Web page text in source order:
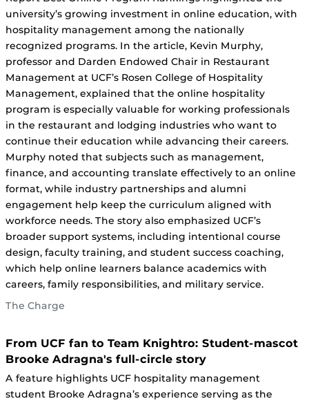
university’s growing investment in online education, with
hospitality management among the nationally
recognized programs. In the article, Kevin Murphy,
professor and Darden Endowed Chair in Restaurant
Management at UCF’s Rosen College of Hospitality
Management, explained that the online hospitality
program is especially valuable for working professionals
in the restaurant and lodging industries who want to
continue their education while advancing their careers.
Murphy noted that subjects such as management,
finance, and accounting translate effectively to an online
format, while industry partnerships and alumni
engagement help keep the curriculum aligned with
workforce needs. The story also emphasized UCF’s
broader support systems, including intentional course
design, faculty training, and student success coaching,
which help online learners balance academics with
careers, family responsibilities, and military service.
The Charge
From UCF fan to Team Knightro: Student-mascot
Brooke Adragna's full-circle story
A feature highlights UCF hospitality management
student Brooke Adragna’s experience serving as the